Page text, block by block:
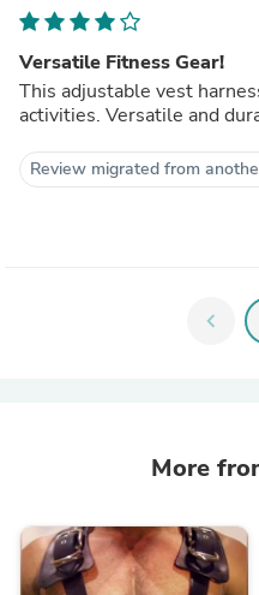
Versatile Fitness Gear!
This adjustable vest
activities. Versatile and
Review migrated from
chevron_left
More